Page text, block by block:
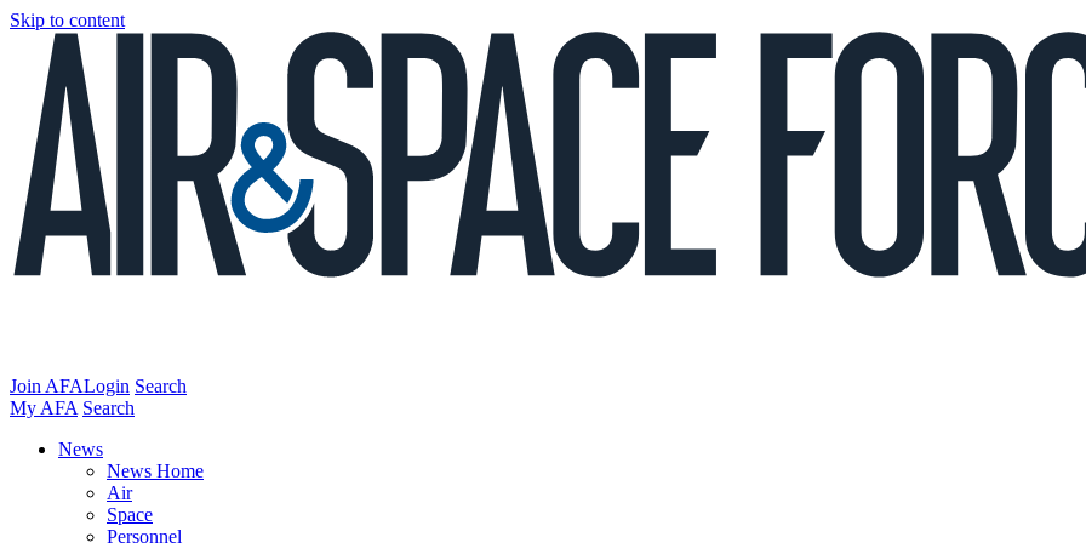
Skip to content
Join AFALogin Search
My AFA Search
News
News Home
Air
Space
Personnel